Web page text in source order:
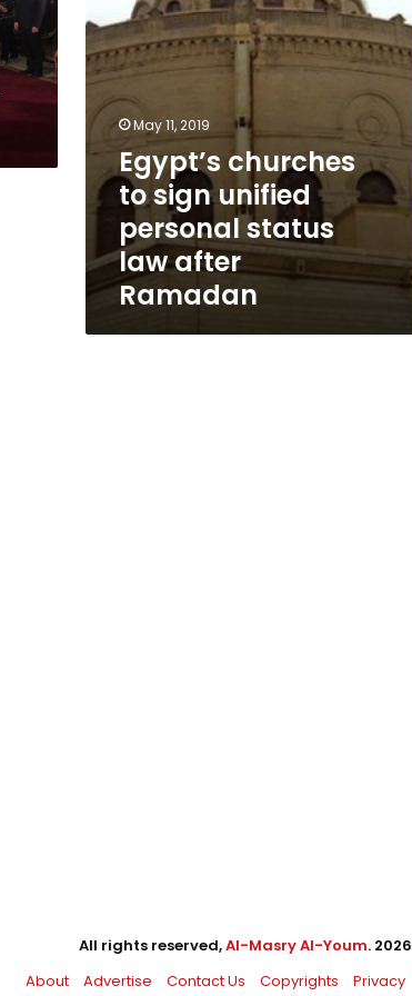
after
Ramadan
May 11, 2019
Egypt’s churches
to sign unified
personal status
law after
Ramadan
All rights reserved,Al-Masry Al-Youm. 2026
About
Advertise Contact Us Copyrights Privacy